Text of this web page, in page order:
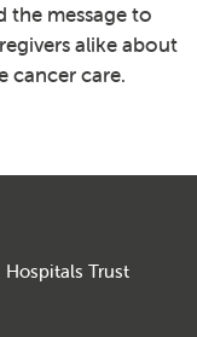
the message to
alike about
cancer care.
Hospitals Trust